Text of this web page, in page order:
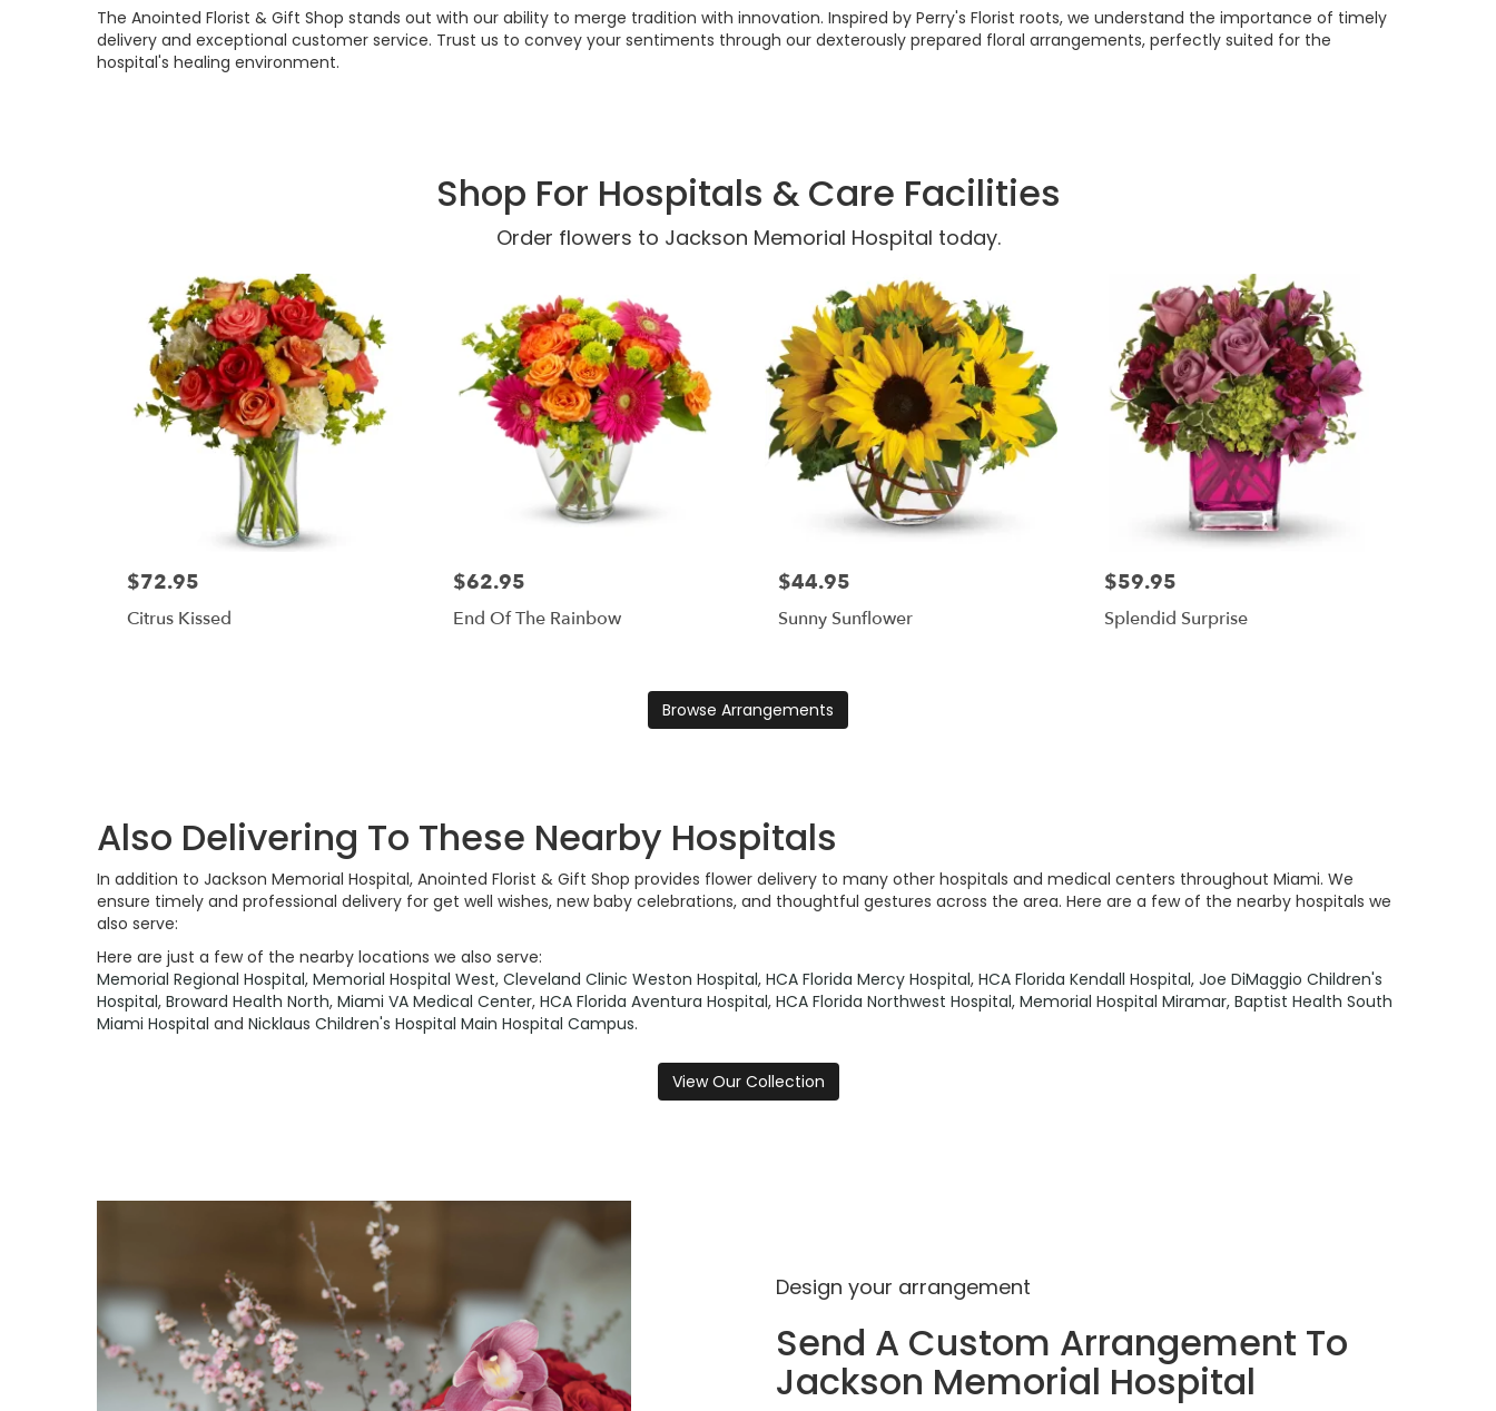
The Anointed Florist & Gift Shop stands out with our ability to merge tradition with innovation. Inspired by Perry's Florist roots, we understand the importance of timely
delivery and exceptional customer service. Trust us to convey your sentiments through our dexterously prepared floral arrangements, perfectly suited for the
hospital's healing environment.
Shop For Hospitals & Care Facilities
Order flowers to Jackson Memorial Hospital today.
$72.95
Citrus Kissed
$62.95
End Of The Rainbow
$44.95
Sunny Sunflower
$59.95
Splendid Surprise
Browse Arrangements
Also Delivering To These Nearby Hospitals
In addition to Jackson Memorial Hospital, Anointed Florist & Gift Shop provides flower delivery to many other hospitals and medical centers throughout Miami. We
ensure timely and professional delivery for get well wishes, new baby celebrations, and thoughtful gestures across the area. Here are a few of the nearby hospitals we
also serve:
Here are just a few of the nearby locations we also serve:
Memorial Regional Hospital, Memorial Hospital West, Cleveland Clinic Weston Hospital, HCA Florida Mercy Hospital, HCA Florida Kendall Hospital, Joe DiMaggio Children's
Hospital, Broward Health North, Miami VA Medical Center, HCA Florida Aventura Hospital, HCA Florida Northwest Hospital, Memorial Hospital Miramar, Baptist Health South
Miami Hospital and Nicklaus Children's Hospital Main Hospital Campus.
View Our Collection
Design your arrangement
Send A Custom Arrangement To
Jackson Memorial Hospital